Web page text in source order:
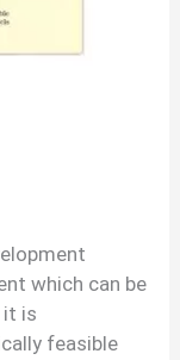
which can be
it is
feasible